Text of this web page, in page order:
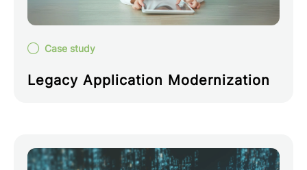
Case study
Legacy Application Modernization